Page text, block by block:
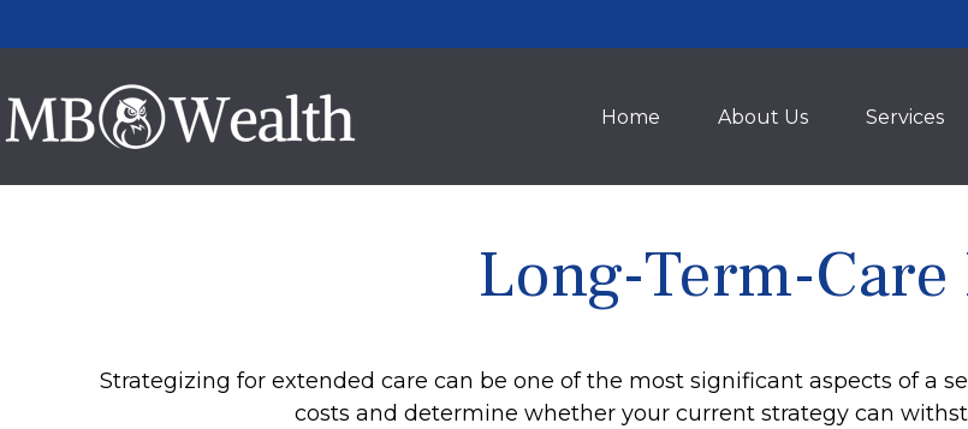
Home About Us Services
Long-Term-Care
Strategizing for extended care can be one of the most significant aspects of a
costs and determine whether your current strategy can